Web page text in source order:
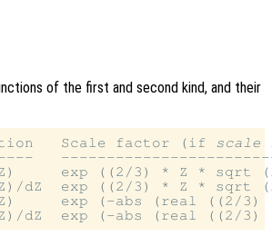
of the first and second kind, and their
Scale factor (if scale
exp ((2/3) * Z * sqrt
dZ  exp ((2/3) * Z * sqrt
exp (-abs (real ((2/3)